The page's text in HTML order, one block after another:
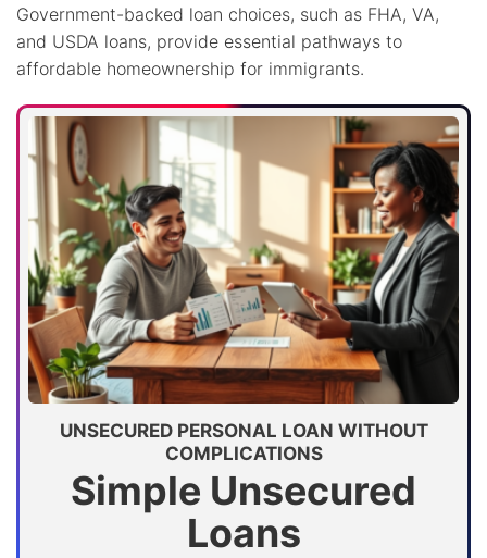
Government-backed loan choices, such as FHA, VA,
and USDA loans, provide essential pathways to
affordable homeownership for immigrants.
UNSECURED PERSONAL LOAN WITHOUT
COMPLICATIONS
Simple Unsecured
Loans